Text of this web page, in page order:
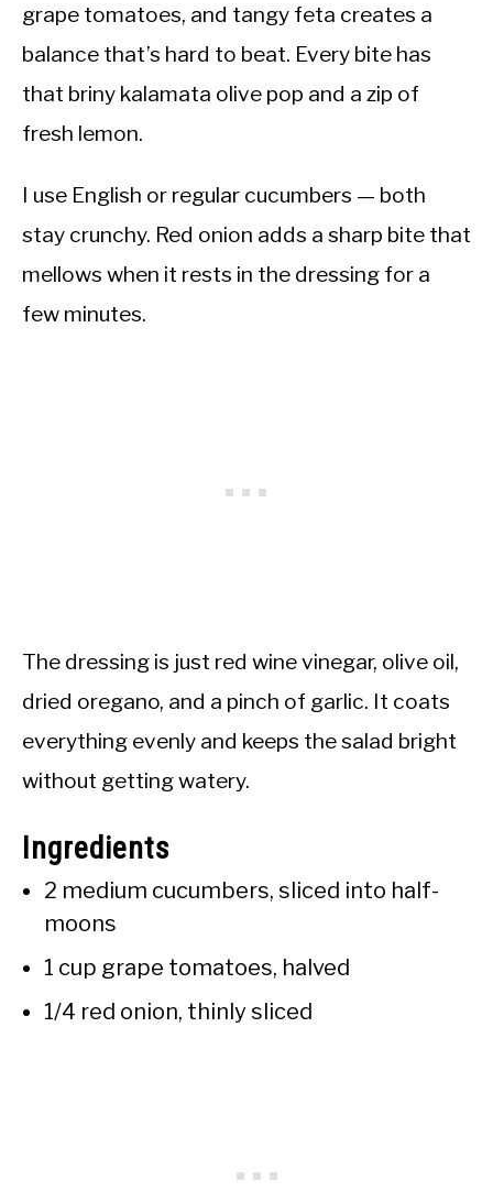
grape tomatoes, and tangy feta creates a
balance that’s hard to beat. Every bite has
that briny kalamata olive pop and a zip of
fresh lemon.
I use English or regular cucumbers — both
stay crunchy. Red onion adds a sharp bite that
mellows when it rests in the dressing for a
few minutes.
The dressing is just red wine vinegar, olive oil,
dried oregano, and a pinch of garlic. It coats
everything evenly and keeps the salad bright
without getting watery.
Ingredients
2 medium cucumbers, sliced into half-
moons
1 cup grape tomatoes, halved
1/4 red onion, thinly sliced